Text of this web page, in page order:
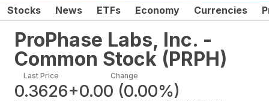
Stocks News ETFs Economy Currencies
ProPhase Labs, Inc. -
Common Stock (PRPH)
Last Price
0.3626
Change
+0.00 (0.00%)